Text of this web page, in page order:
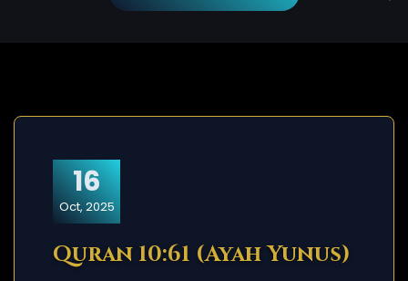
16
Oct, 2025
Quran 10:61 (Ayah Yunus)